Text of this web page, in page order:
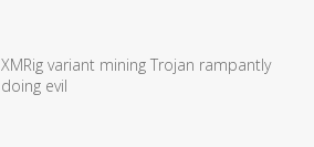
XMRig variant mining Trojan rampantly
doing evil